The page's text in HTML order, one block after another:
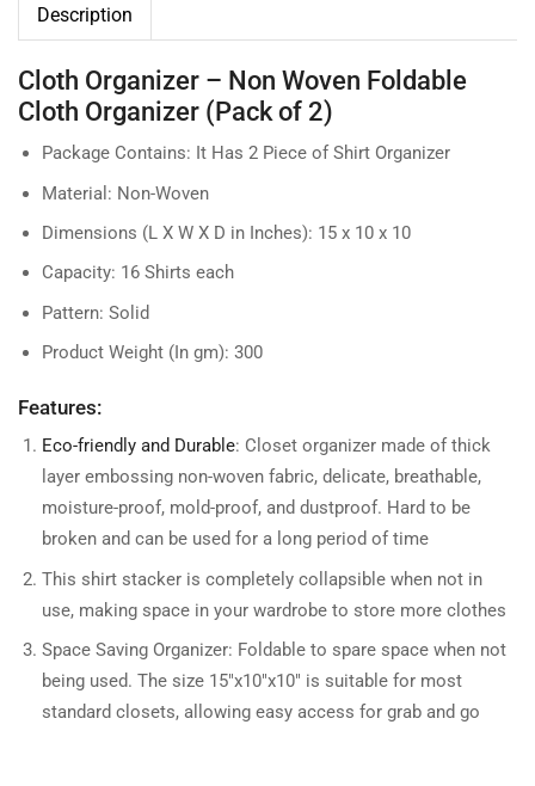
Description
Cloth Organizer – Non Woven Foldable
Cloth Organizer (Pack of 2)
Package Contains: It Has 2 Piece of Shirt Organizer
Material: Non-Woven
Dimensions (L X W X D in Inches): 15 x 10 x 10
Capacity: 16 Shirts each
Pattern: Solid
Product Weight (In gm): 300
Features:
Eco-friendly and Durable: Closet organizer made of thick
layer embossing non-woven fabric, delicate, breathable,
moisture-proof, mold-proof, and dustproof. Hard to be
broken and can be used for a long period of time
This shirt stacker is completely collapsible when not in
use, making space in your wardrobe to store more clothes
Space Saving Organizer: Foldable to spare space when not
being used. The size 15″x10″x10″ is suitable for most
standard closets, allowing easy access for grab and go